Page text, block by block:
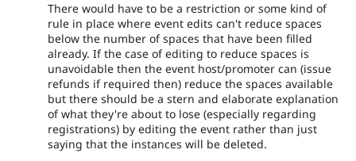
There would have to be a restriction or some kind of
rule in place where event edits can't reduce spaces
below the number of spaces that have been filled
already. If the case of editing to reduce spaces is
unavoidable then the event host/promoter can (issue
refunds if required then) reduce the spaces available
but there should be a stern and elaborate explanation
of what they're about to lose (especially regarding
registrations) by editing the event rather than just
saying that the instances will be deleted.